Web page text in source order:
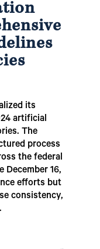
its
artificial
The
process
the federal
16,
efforts but
consistency,